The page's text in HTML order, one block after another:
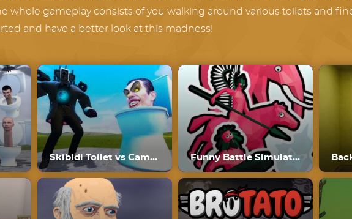
whole gameplay consists of you walking around various toilets and
and have a better look at this madness!
Skibidi Toilet vs Cameraman Funny Battle Simulator